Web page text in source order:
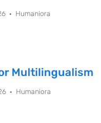
Humaniora
Multilingualism
Humaniora